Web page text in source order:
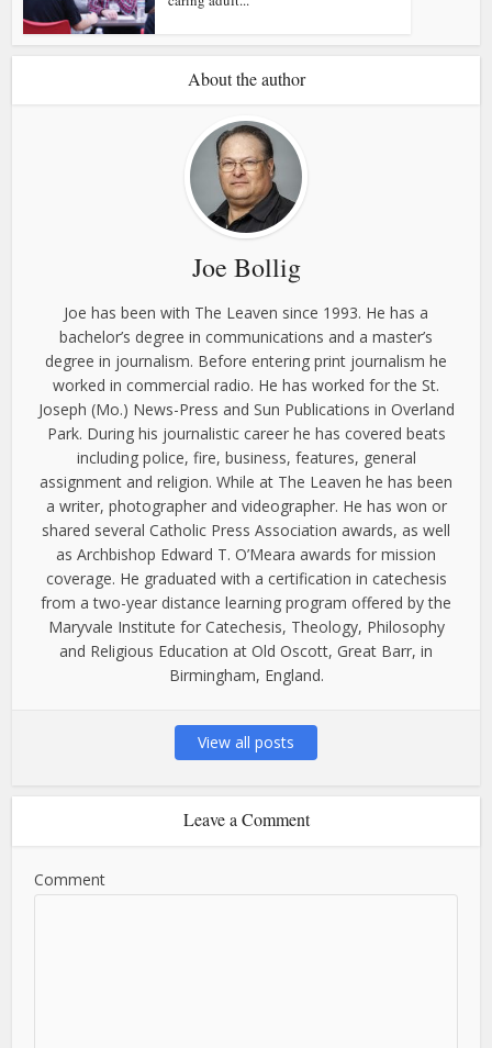
About the author
Joe Bollig
Joe has been with The Leaven since 1993. He has a
bachelor’s degree in communications and a master’s
degree in journalism. Before entering print journalism he
worked in commercial radio. He has worked for the St.
Joseph (Mo.) News-Press and Sun Publications in Overland
Park. During his journalistic career he has covered beats
including police, fire, business, features, general
assignment and religion. While at The Leaven he has been
a writer, photographer and videographer. He has won or
shared several Catholic Press Association awards, as well
as Archbishop Edward T. O’Meara awards for mission
coverage. He graduated with a certification in catechesis
from a two-year distance learning program offered by the
Maryvale Institute for Catechesis, Theology, Philosophy
and Religious Education at Old Oscott, Great Barr, in
Birmingham, England.
View all posts
Leave a Comment
Comment